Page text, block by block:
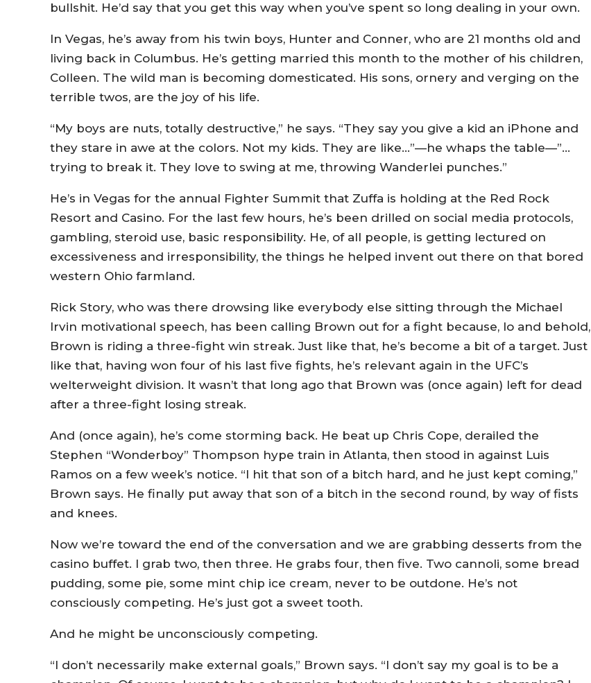
bullshit. He’d say that you get this way when you’ve spent so long dealing in your own.
In Vegas, he’s away from his twin boys, Hunter and Conner, who are 21 months old and
living back in Columbus. He’s getting married this month to the mother of his children,
Colleen. The wild man is becoming domesticated. His sons, ornery and verging on the
terrible twos, are the joy of his life.
“My boys are nuts, totally destructive,” he says. “They say you give a kid an iPhone and
they stare in awe at the colors. Not my kids. They are like…”—he whaps the table—”…
trying to break it. They love to swing at me, throwing Wanderlei punches.”
He’s in Vegas for the annual Fighter Summit that Zuffa is holding at the Red Rock
Resort and Casino. For the last few hours, he’s been drilled on social media protocols,
gambling, steroid use, basic responsibility. He, of all people, is getting lectured on
excessiveness and irresponsibility, the things he helped invent out there on that bored
western Ohio farmland.
Rick Story, who was there drowsing like everybody else sitting through the Michael
Irvin motivational speech, has been calling Brown out for a fight because, lo and behold,
Brown is riding a three-fight win streak. Just like that, he’s become a bit of a target. Just
like that, having won four of his last five fights, he’s relevant again in the UFC’s
welterweight division. It wasn’t that long ago that Brown was (once again) left for dead
after a three-fight losing streak.
And (once again), he’s come storming back. He beat up Chris Cope, derailed the
Stephen “Wonderboy” Thompson hype train in Atlanta, then stood in against Luis
Ramos on a few week’s notice. “I hit that son of a bitch hard, and he just kept coming,”
Brown says. He finally put away that son of a bitch in the second round, by way of fists
and knees.
Now we’re toward the end of the conversation and we are grabbing desserts from the
casino buffet. I grab two, then three. He grabs four, then five. Two cannoli, some bread
pudding, some pie, some mint chip ice cream, never to be outdone. He’s not
consciously competing. He’s just got a sweet tooth.
And he might be unconsciously competing.
“I don’t necessarily make external goals,” Brown says. “I don’t say my goal is to be a